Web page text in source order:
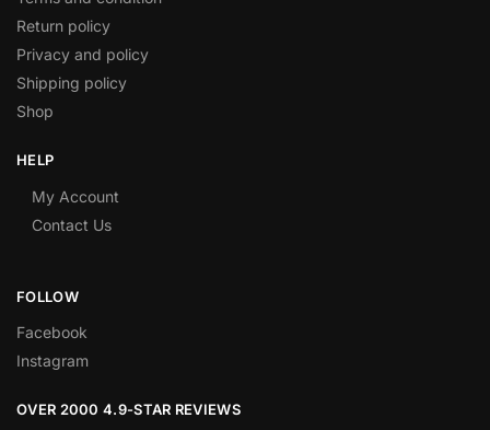
Return policy
Privacy and policy
Shipping policy
Shop
HELP
My Account
Contact Us
FOLLOW
Facebook
Instagram
OVER 2000 4.9-STAR REVIEWS